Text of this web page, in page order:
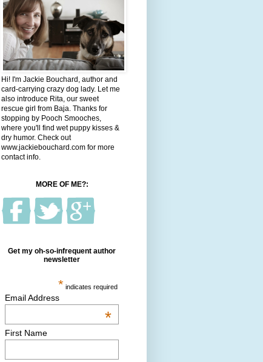
Hi! I'm Jackie Bouchard, author and
card-carrying crazy dog lady. Let me
also introduce Rita, our sweet
rescue girl from Baja. Thanks for
stopping by Pooch Smooches,
where you'll find wet puppy kisses &
dry humor. Check out
www.jackiebouchard.com for more
contact info.
MORE OF ME?:
Get my oh-so-infrequent author
newsletter
* indicates required
Email Address
*
First Name